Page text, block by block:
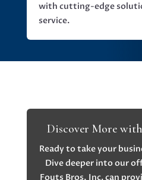
with cutting-edge
service.
Discover More
Ready to take your
Dive deeper into our
Fouts Bros, Inc. can